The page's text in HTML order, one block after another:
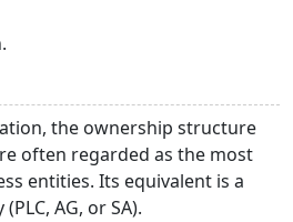
the ownership structure
often regarded as the most
entities. Its equivalent is a
AG, or SA).